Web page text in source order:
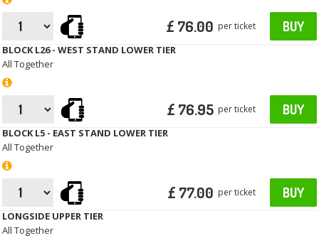
£ 76.00 per ticket BUY
BLOCK L26 - WEST STAND LOWER TIER
All Together
£ 76.95 per ticket BUY
BLOCK L5 - EAST STAND LOWER TIER
All Together
£ 77.00 per ticket BUY
LONGSIDE UPPER TIER
All Together